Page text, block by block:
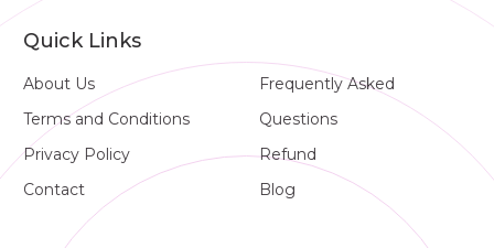
Quick Links
About Us
Terms and Conditions
Privacy Policy
Contact
Frequently Asked
Questions
Refund
Blog